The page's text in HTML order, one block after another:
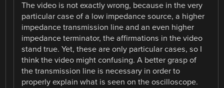
The video is not exactly wrong, because in the very
particular case of a low impedance source, a higher
impedance transmission line and an even higher
impedance terminator, the affirmations in the video
stand true. Yet, these are only particular cases, so I
think the video might confusing. A better grasp of
the transmission line is necessary in order to
properly explain what is seen on the oscilloscope.